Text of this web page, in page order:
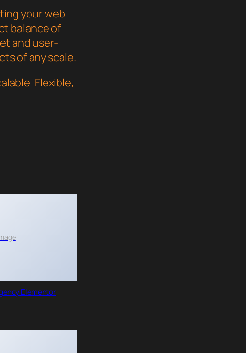
your web
balance of
and user-
of any scale.
Flexible,
Elementor